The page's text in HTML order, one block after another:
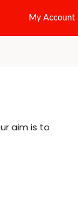
My Account
aim is to